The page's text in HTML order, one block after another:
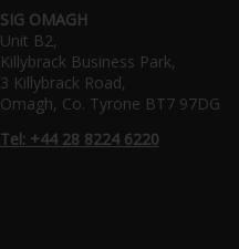
SIG OMAGH
Unit B2,
Killybrack Business Park,
3 Killybrack Road,
Omagh, Co. Tyrone BT7 97DG
Tel: +44 28 8224 6220